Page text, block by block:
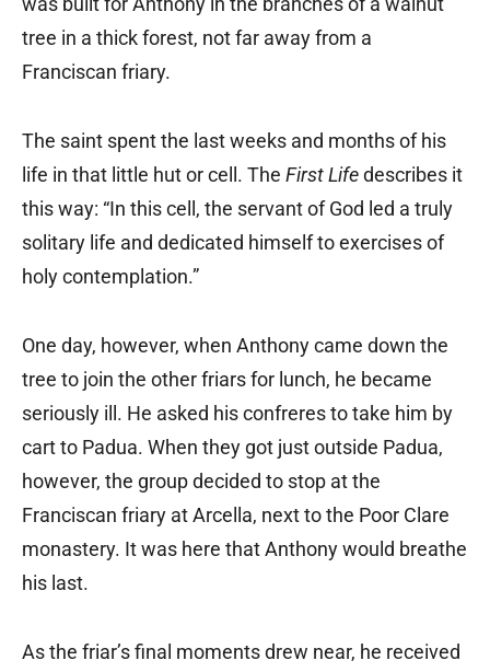
tree in a thick forest, not far away from a
Franciscan friary.
The saint spent the last weeks and months of his
life in that little hut or cell. The First Lifedescribes it
this way: “In this cell, the servant of God led a truly
solitary life and dedicated himself to exercises of
holy contemplation.”
One day, however, when Anthony came down the
tree to join the other friars for lunch, he became
seriously ill. He asked his confreres to take him by
cart to Padua. When they got just outside Padua,
however, the group decided to stop at the
Franciscan friary at Arcella, next to the Poor Clare
monastery. It was here that Anthony would breathe
his last.
As the friar’s final moments drew near, he received